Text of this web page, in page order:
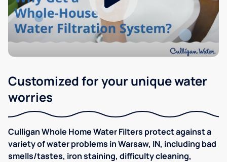
Customized for your unique water
worries
Culligan Whole Home Water Filters protect against a
variety of water problems in Warsaw, IN, including bad
smells/tastes, iron staining, difficulty cleaning,